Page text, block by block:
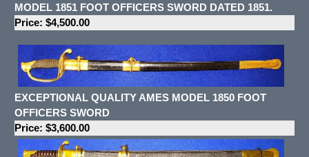
MODEL 1851 FOOT OFFICERS SWORD DATED 1851.
Price: $4,500.00
EXCEPTIONAL QUALITY AMES MODEL 1850 FOOT
OFFICERS SWORD
Price: $3,600.00